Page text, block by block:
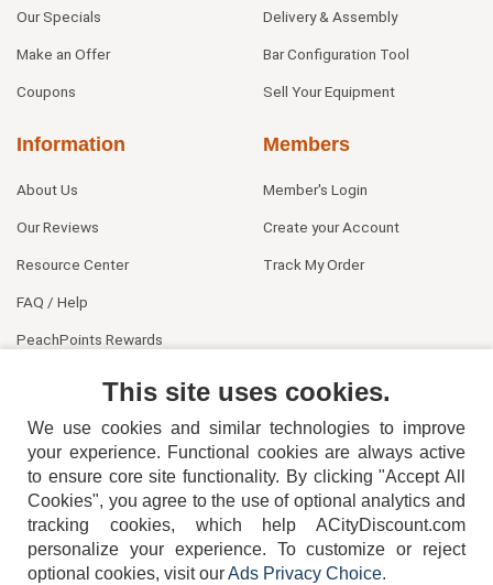
Our Specials
Make an Offer
Coupons
Delivery & Assembly
Bar Configuration Tool
Sell Your Equipment
Information
About Us
Our Reviews
Resource Center
FAQ / Help
PeachPoints Rewards
Members
Member's Login
Create your Account
Track My Order
404-752-6715
This site uses cookies.
We use cookies and similar technologies to improve
your experience. Functional cookies are always active
to ensure core site functionality. By clicking "Accept All
Cookies", you agree to the use of optional analytics and
tracking cookies, which help ACityDiscount.com
personalize your experience. To customize or reject
optional cookies, visit ourAds Privacy Choice.